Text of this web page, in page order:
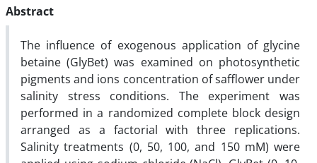
Abstract
The influence of exogenous application of glycine
betaine (GlyBet) was examined on photosynthetic
pigments and ions concentration of safflower under
salinity stress conditions. The experiment was
performed in a randomized complete block design
arranged as a factorial with three replications.
Salinity treatments (0, 50, 100, and 150 mM) were